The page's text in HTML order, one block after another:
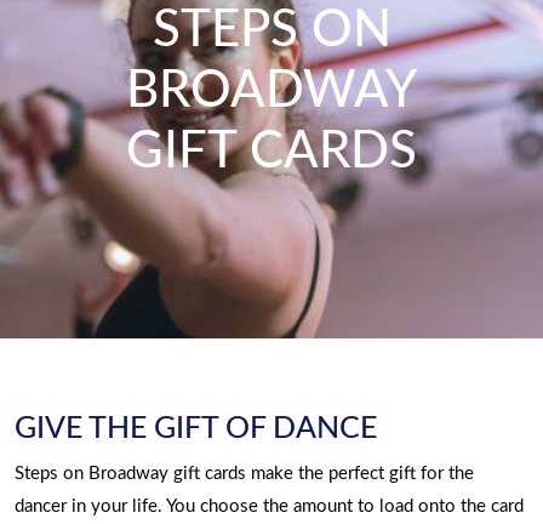
STEPS ON
BROADWAY
GIFT CARDS
GIVE THE GIFT OF DANCE
Steps on Broadway gift cards make the perfect gift for the
dancer in your life. You choose the amount to load onto the card